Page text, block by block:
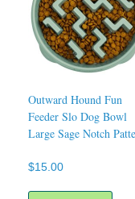
Outward Hound Fun
Feeder Slo Dog Bowl
Large Sage Notch
$15.00